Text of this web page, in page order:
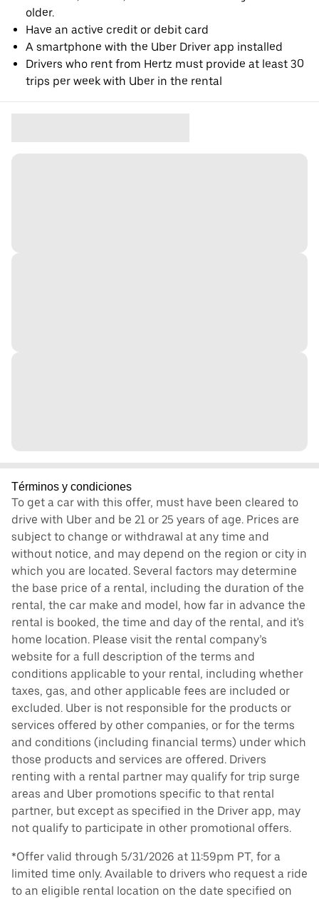
older.
Have an active credit or debit card
A smartphone with the Uber Driver app installed
Drivers who rent from Hertz must provide at least 30
trips per week with Uber in the rental
Términos y condiciones
To get a car with this offer, must have been cleared to
drive with Uber and be 21 or 25 years of age. Prices are
subject to change or withdrawal at any time and
without notice, and may depend on the region or city in
which you are located. Several factors may determine
the base price of a rental, including the duration of the
rental, the car make and model, how far in advance the
rental is booked, the time and day of the rental, and it's
home location. Please visit the rental company’s
website for a full description of the terms and
conditions applicable to your rental, including whether
taxes, gas, and other applicable fees are included or
excluded. Uber is not responsible for the products or
services offered by other companies, or for the terms
and conditions (including financial terms) under which
those products and services are offered. Drivers
renting with a rental partner may qualify for trip surge
areas and Uber promotions specific to that rental
partner, but except as specified in the Driver app, may
not qualify to participate in other promotional offers.
*Offer valid through 5/31/2026 at 11:59pm PT, for a
limited time only. Available to drivers who request a ride
to an eligible rental location on the date specified on